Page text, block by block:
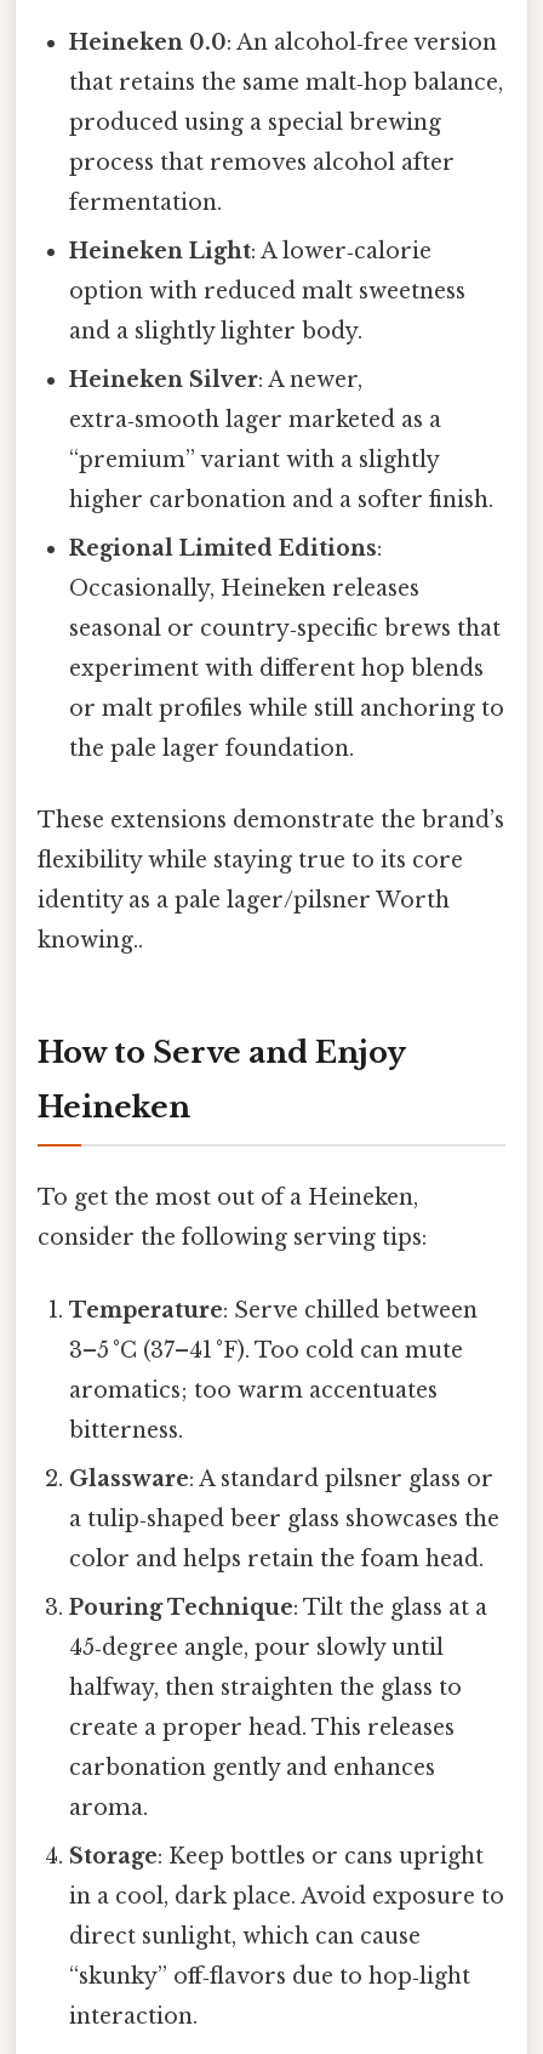
Heineken 0.0: An alcohol‑free version
that retains the same malt‑hop balance,
produced using a special brewing
process that removes alcohol after
fermentation.
Heineken Light: A lower‑calorie
option with reduced malt sweetness
and a slightly lighter body.
Heineken Silver: A newer,
extra‑smooth lager marketed as a
“premium” variant with a slightly
higher carbonation and a softer finish.
Regional Limited Editions:
Occasionally, Heineken releases
seasonal or country‑specific brews that
experiment with different hop blends
or malt profiles while still anchoring to
the pale lager foundation.
These extensions demonstrate the brand’s
flexibility while staying true to its core
identity as a pale lager/pilsner Worth
knowing..
How to Serve and Enjoy
Heineken
To get the most out of a Heineken,
consider the following serving tips:
Temperature: Serve chilled between
3–5 °C (37–41 °F). Too cold can mute
aromatics; too warm accentuates
bitterness.
Glassware: A standard pilsner glass or
a tulip‑shaped beer glass showcases the
color and helps retain the foam head.
Pouring Technique: Tilt the glass at a
45‑degree angle, pour slowly until
halfway, then straighten the glass to
create a proper head. This releases
carbonation gently and enhances
aroma.
Storage: Keep bottles or cans upright
in a cool, dark place. Avoid exposure to
direct sunlight, which can cause
“skunky” off‑flavors due to hop‑light
interaction.